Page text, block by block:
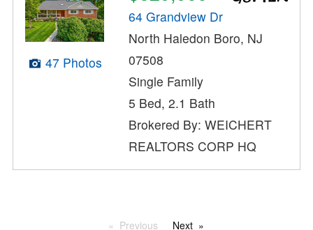
47 Photos
64 Grandview Dr
North Haledon Boro, NJ
07508
Single Family
5 Bed, 2.1 Bath
Brokered By: WEICHERT
REALTORS CORP HQ
Previous Next